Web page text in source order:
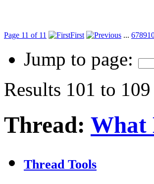
Page 11 of 11 First ... 6789
Jump to page:
Results 101 to
Thread: What
Thread Tools